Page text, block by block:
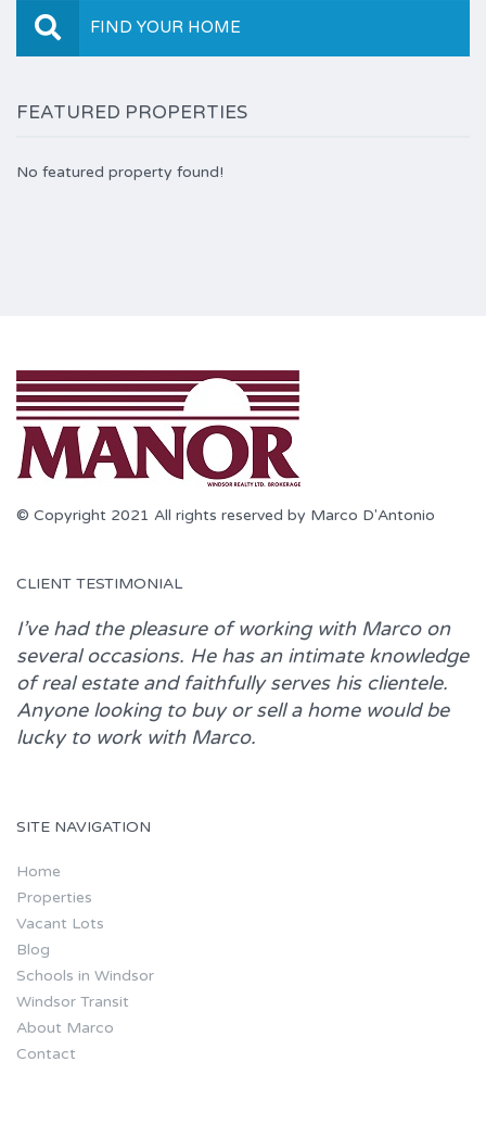
FIND YOUR HOME
FEATURED PROPERTIES
No featured property found!
© Copyright 2021 All rights reserved by Marco D'Antonio
CLIENT TESTIMONIAL
I’ve had the pleasure of working with Marcoon
several occasions. He has an intimate knowledge
of real estate and faithfully serves his clientele.
Anyone looking to buy or sell a home would be
lucky to work with Marco.
SITE NAVIGATION
Home
Properties
Vacant Lots
Blog
Schools in Windsor
Windsor Transit
About Marco
Contact